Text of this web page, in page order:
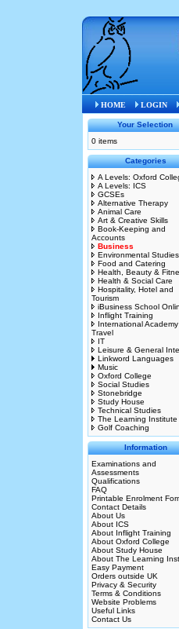
HOME LOGIN
Your Selection
0 items
Categories
A Levels: Oxford
A Levels: ICS
GCSEs
Alternative Therapy
Animal Care
Art & Creative Skills
Book-Keeping and
Accounts
Business
Environmental Studies
Food and Catering
Health, Beauty &
Health & Social Care
Hospitality, Hotel and
Tourism
iBusiness School
Inflight Training
International
Travel
IT
Leisure & General
Linkword Languages
Music
Oxford College
Social Studies
Stonebridge
Study House
Technical Studies
The Learning Institute
Golf Coaching
Information
Examinations and
Assessments
Qualifications
FAQ
Printable Enrolment
Contact Details
About Us
About ICS
About Inflight Training
About Oxford College
About Study House
About The Learning
Easy Payment
Orders outside UK
Privacy & Security
Terms & Conditions
Website Problems
Useful Links
Contact Us